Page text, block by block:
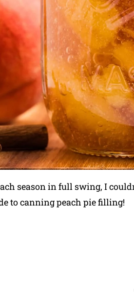
season in full swing, I
to canning peach pie filling!